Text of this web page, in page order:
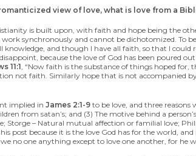
view of love, what is love from a
is built upon, with faith and hope being the
work synchronously and cannot be dichotomized. To
and though I have all faith, so that I
because the love of God has been poured
11:1, “Now faith is the substance of things hoped for,
not faith. Similarly hope that is not accompanied
implied in James 2:1-9 to be love, and three reasons
from satan’s; and (3) The motive behind a
Storge – Natural mutual affection or familial love;
post because it is the love God has for the world,
no one anything except to love one another, for he